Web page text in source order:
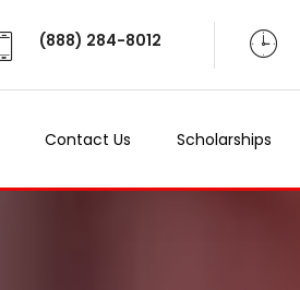
(888) 284-8012
Contact Us Scholarships